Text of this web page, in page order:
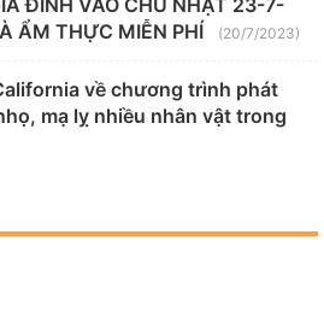
ĐÌNH VÀO CHỦ NHẬT 23-7-
ẨM THỰC MIỄN PHÍ
(20/7/2023)
về chương trình phát
mạ lỵ nhiều nhân vật trong